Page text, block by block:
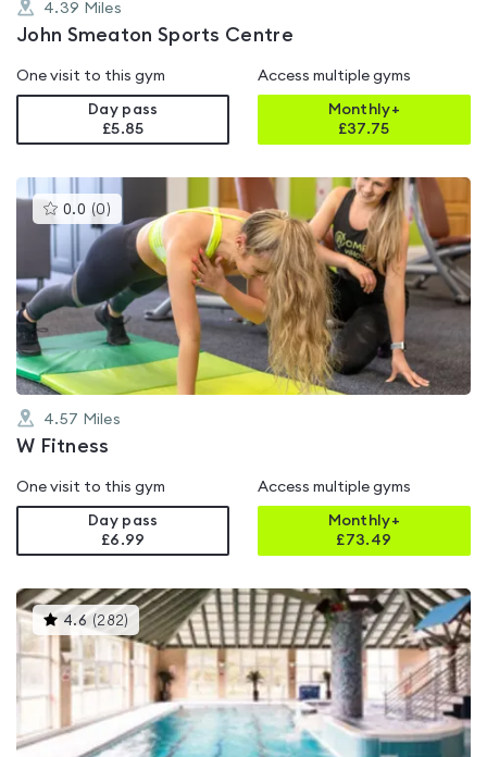
4.39 Miles
John Smeaton Sports Centre
One visit to this gym
Day pass
£5.85
Access multiple gyms
Monthly+
£37.75
0.0 (0 )This
gyms
is
rated
0.0
of
5
4.57 Miles
W Fitness
One visit to this gym
Day pass
£6.99
Access multiple gyms
Monthly+
£73.49
4.6 (282) This
gyms
is
rated
4.6
out
5